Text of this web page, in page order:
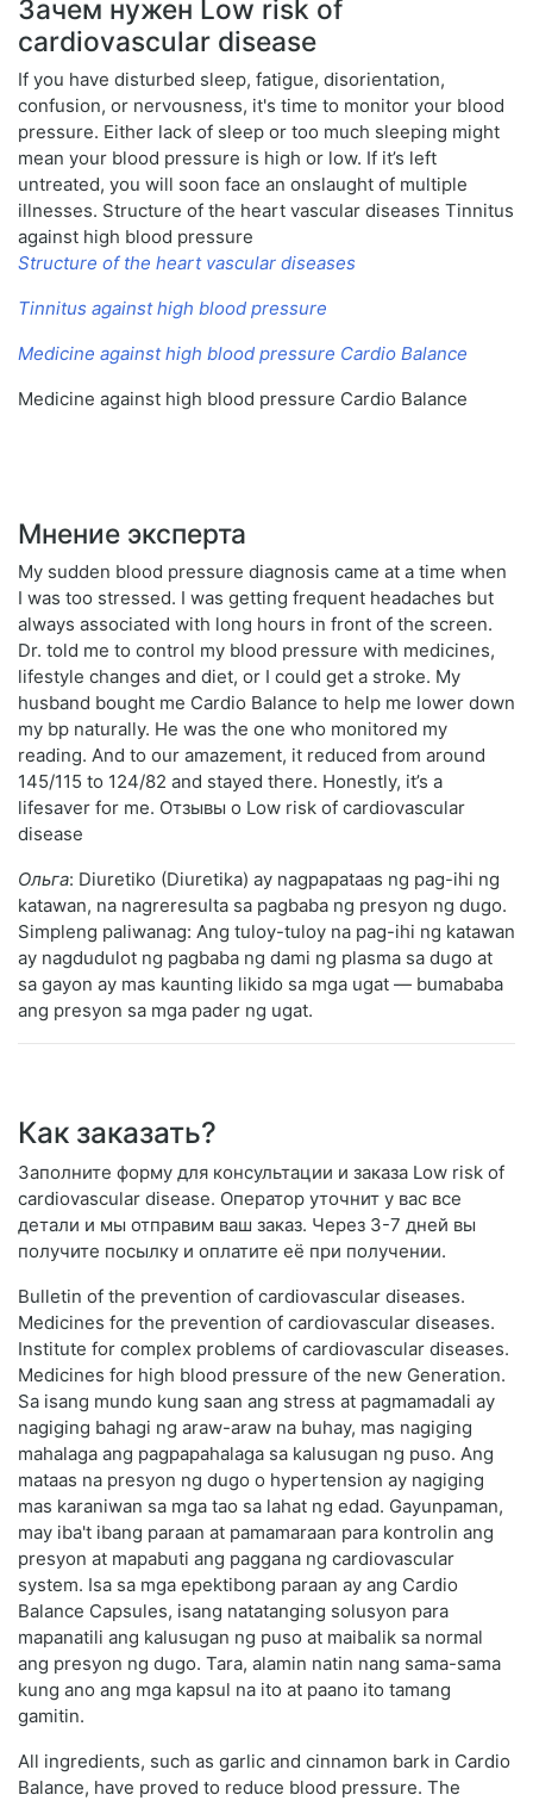
Зачем нужен Low risk of
cardiovascular disease
If you have disturbed sleep, fatigue, disorientation,
confusion, or nervousness, it's time to monitor your blood
pressure. Either lack of sleep or too much sleeping might
mean your blood pressure is high or low. If it’s left
untreated, you will soon face an onslaught of multiple
illnesses. Structure of the heart vascular diseases Tinnitus
against high blood pressure
Structure of the heart vascular diseases
Tinnitus against high blood pressure
Medicine against high blood pressure Cardio Balance
Medicine against high blood pressure Cardio Balance
Мнение эксперта
My sudden blood pressure diagnosis came at a time when
I was too stressed. I was getting frequent headaches but
always associated with long hours in front of the screen.
Dr. told me to control my blood pressure with medicines,
lifestyle changes and diet, or I could get a stroke. My
husband bought me Cardio Balance to help me lower down
my bp naturally. He was the one who monitored my
reading. And to our amazement, it reduced from around
145/115 to 124/82 and stayed there. Honestly, it’s a
lifesaver for me. Отзывы о Low risk of cardiovascular
disease
Ольга: Diuretiko (Diuretika) ay nagpapataas ng pag-ihi ng
katawan, na nagreresulta sa pagbaba ng presyon ng dugo.
Simpleng paliwanag: Ang tuloy-tuloy na pag-ihi ng katawan
ay nagdudulot ng pagbaba ng dami ng plasma sa dugo at
sa gayon ay mas kaunting likido sa mga ugat — bumababa
ang presyon sa mga pader ng ugat.
Как заказать?
Заполните форму для консультации и заказа Low risk of
cardiovascular disease. Оператор уточнит у вас все
детали и мы отправим ваш заказ. Через 3-7 дней вы
получите посылку и оплатите её при получении.
Bulletin of the prevention of cardiovascular diseases.
Medicines for the prevention of cardiovascular diseases.
Institute for complex problems of cardiovascular diseases.
Medicines for high blood pressure of the new Generation.
Sa isang mundo kung saan ang stress at pagmamadali ay
nagiging bahagi ng araw-araw na buhay, mas nagiging
mahalaga ang pagpapahalaga sa kalusugan ng puso. Ang
mataas na presyon ng dugo o hypertension ay nagiging
mas karaniwan sa mga tao sa lahat ng edad. Gayunpaman,
may iba't ibang paraan at pamamaraan para kontrolin ang
presyon at mapabuti ang paggana ng cardiovascular
system. Isa sa mga epektibong paraan ay ang Cardio
Balance Capsules, isang natatanging solusyon para
mapanatili ang kalusugan ng puso at maibalik sa normal
ang presyon ng dugo. Tara, alamin natin nang sama-sama
kung ano ang mga kapsul na ito at paano ito tamang
gamitin.
All ingredients, such as garlic and cinnamon bark in Cardio
Balance, have proved to reduce blood pressure. The